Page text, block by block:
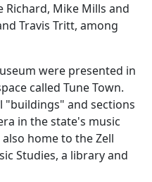
Mike Mills and
Travis Tritt, among
were presented in
called Tune Town.
"buildings" and sections
in the state's music
home to the Zell
Studies, a library and